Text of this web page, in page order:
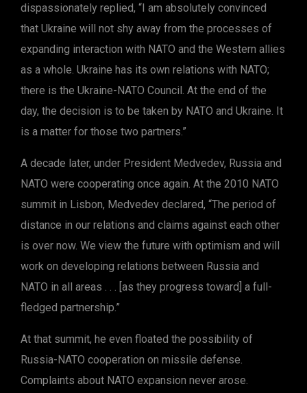
dispassionately replied, “I am absolutely convinced
that Ukraine will not shy away from the processes of
expanding interaction with NATO and the Western allies
as a whole. Ukraine has its own relations with NATO;
there is the Ukraine-NATO Council. At the end of the
day, the decision is to be taken by NATO and Ukraine. It
is a matter for those two partners.”
A decade later, under President Medvedev, Russia and
NATO were cooperating once again. At the 2010 NATO
summit in Lisbon, Medvedev declared, “The period of
distance in our relations and claims against each other
is over now. We view the future with optimism and will
work on developing relations between Russia and
NATO in all areas . . . [as they progress toward] a full-
fledged partnership.”
At that summit, he even floated the possibility of
Russia-NATO cooperation on missile defense.
Complaints about NATO expansion never arose.